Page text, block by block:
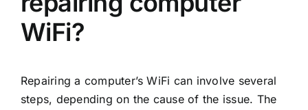
WiFi?
Repairing a computer’s WiFi can involve several
steps, depending on the cause of the issue. The